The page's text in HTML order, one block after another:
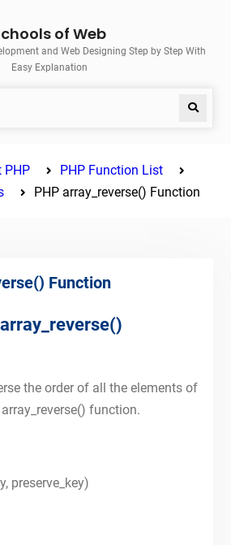
of Web
and Web Designing Step by Step With
Easy Explanation
Search
PHP
PHP Function List
PHP array_reverse() Function
Function
the order of all the elements of
function.
preserve_key)